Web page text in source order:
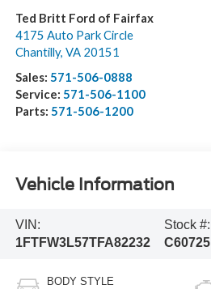
Ted Britt Ford of Fairfax
4175 Auto Park Circle
Chantilly, VA 20151
Sales: 571-506-0888
Service: 571-506-1100
Parts: 571-506-1200
Vehicle Information
VIN:
1FTFW3L57TFA82232
Stock #:
C60725
BODY STYLE